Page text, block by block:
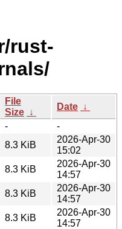
rust-
File
Size ↓
Date ↓
-
-
8.3 KiB
2026-Apr-30
15:02
8.3 KiB
2026-Apr-30
14:57
8.3 KiB
2026-Apr-30
14:57
8.3 KiB
2026-Apr-30
14:57